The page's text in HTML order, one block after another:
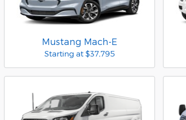
Mustang Mach-E
Starting at $37,795